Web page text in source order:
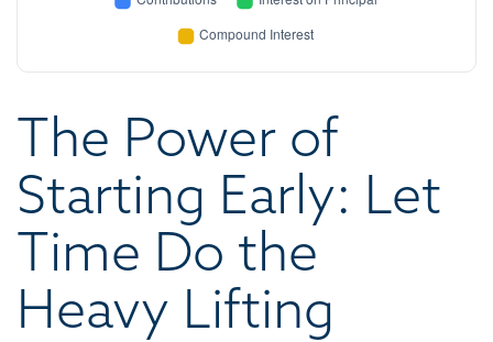
The Power of
Starting Early: Let
Time Do the
Heavy Lifting